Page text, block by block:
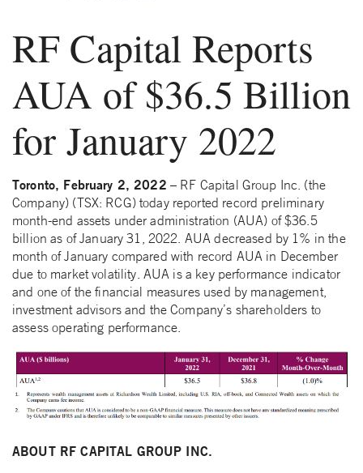
RF Capital Reports
AUA of $36.5 Billion
for January 2022
Toronto, February 2, 2022 – RF Capital Group Inc. (the
Company) (TSX: RCG) today reported record preliminary
month-end assets under administration (AUA) of $36.5
billion as of January 31, 2022. AUA decreased by 1% in the
month of January compared with record AUA in December
due to market volatility. AUA is a key performance indicator
and one of the financial measures used by management,
investment advisors and the Company’s shareholders to
assess operating performance.
ABOUT RF CAPITAL GROUP INC.